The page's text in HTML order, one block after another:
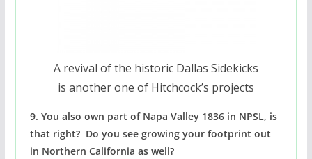
A revival of the historic Dallas Sidekicks
is another one of Hitchcock’s projects
9. You also own part of Napa Valley 1836 in NPSL, is
that right? Do you see growing your footprint out
in Northern California as well?